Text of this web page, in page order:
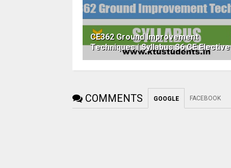
CE362 Ground Improvement
Techniques | Syllabus S6 CE Elective
COMMENTS GOOGLE FACEBOOK